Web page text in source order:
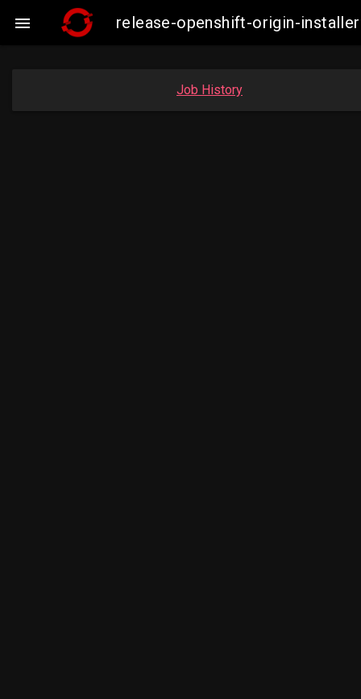
 release-openshift-origin-
Job History